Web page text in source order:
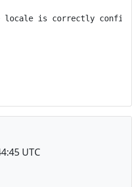
is correctly
UTC